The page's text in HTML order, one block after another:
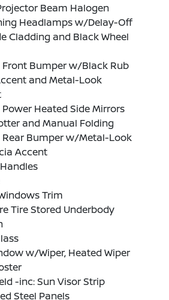
Beam Halogen
Headlamps w/Delay-Off
Cladding and Black Wheel
Bumper w/Black Rub
and Metal-Look
Heated Side Mirrors
and Manual Folding
Rear Bumper w/Metal-Look
Accent
Trim
Tire Stored Underbody
w/Wiper, Heated Wiper
-inc: Sun Visor Strip
Steel Panels